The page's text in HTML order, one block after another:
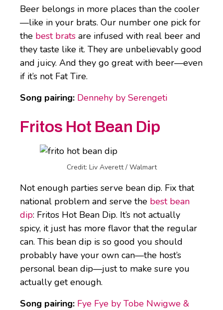
Beer belongs in more places than the cooler
—like in your brats. Our number one pick for
the best brats are infused with real beer and
they taste like it. They are unbelievably good
and juicy. And they go great with beer—even
if it’s not Fat Tire.
Song pairing: Dennehy by Serengeti
Fritos Hot Bean Dip
Credit: Liv Averett / Walmart
Not enough parties serve bean dip. Fix that
national problem and serve the best bean
dip: Fritos Hot Bean Dip. It’s not actually
spicy, it just has more flavor that the regular
can. This bean dip is so good you should
probably have your own can—the host’s
personal bean dip—just to make sure you
actually get enough.
Song pairing: Fye Fye by Tobe Nwigwe &